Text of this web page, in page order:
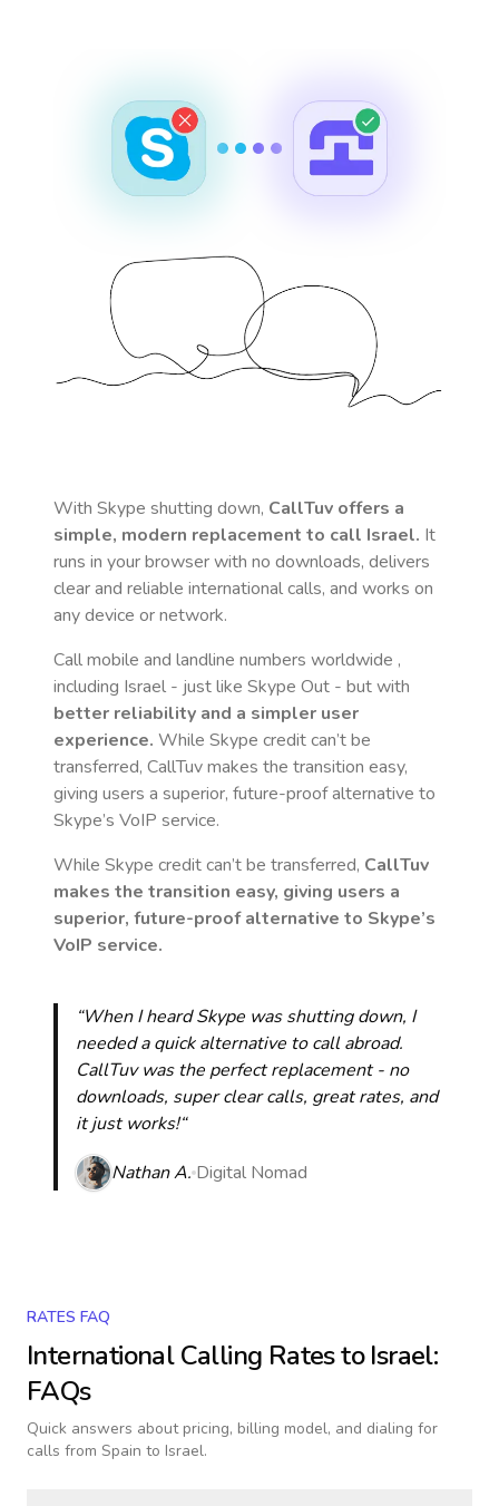
With Skype shutting down, CallTuv offers a
simple, modern replacement to call Israel. It
runs in your browser with no downloads, delivers
clear and reliable international calls, and works on
any device or network.
Call mobile and landline numbers worldwide ,
including Israel - just like Skype Out - but with
better reliability and a simpler user
experience. While Skype credit can’t be
transferred, CallTuv makes the transition easy,
giving users a superior, future-proof alternative to
Skype’s VoIP service.
While Skype credit can’t be transferred, CallTuv
makes the transition easy, giving users a
superior, future-proof alternative to Skype’s
VoIP service.
“When I heard Skype was shutting down, I
needed a quick alternative to call abroad.
CallTuv was the perfect replacement - no
downloads, super clear calls, great rates, and
it just works!“
Nathan A. Digital Nomad
RATES FAQ
International Calling Rates toIsrael:
FAQs
Quick answers about pricing, billing model, and dialing for
calls from Spain to Israel.